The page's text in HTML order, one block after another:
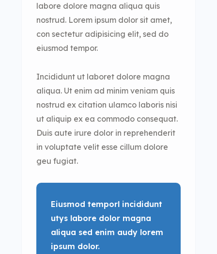
labore dolore magna aliqua quis
nostrud. Lorem ipsum dolor sit amet,
con sectetur adipisicing elit, sed do
eiusmod tempor.
Incididunt ut laboret dolore magna
aliqua. Ut enim ad minim veniam quis
nostrud ex citation ulamco laboris nisi
ut aliquip ex ea commodo consequat.
Duis aute irure dolor in reprehenderit
in voluptate velit esse cillum dolore
geu fugiat.
Eiusmod temporl incididunt
utys labore dolor magna
aliqua sed enim audy lorem
ipsum dolor.